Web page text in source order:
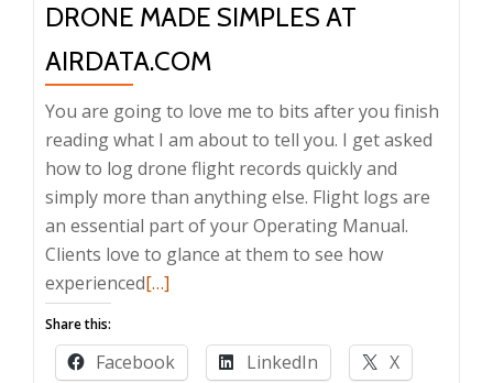
DRONE MADE SIMPLES AT
AIRDATA.COM
You are going to love me to bits after you finish
reading what I am about to tell you. I get asked
how to log drone flight records quickly and
simply more than anything else. Flight logs are
an essential part of your Operating Manual.
Clients love to glance at them to see how
experiencedRead
about
Flight
[…]
Share this:
Facebook LinkedIn
X